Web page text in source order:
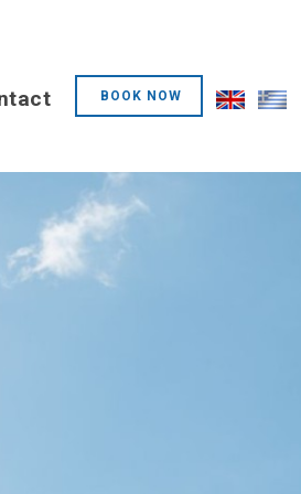
BOOK NOW